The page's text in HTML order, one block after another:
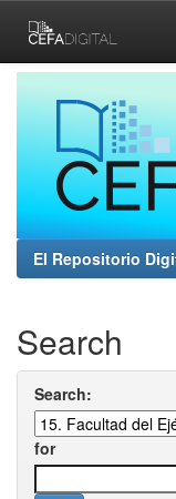
navigation
El Repositorio
Search
Search:
for